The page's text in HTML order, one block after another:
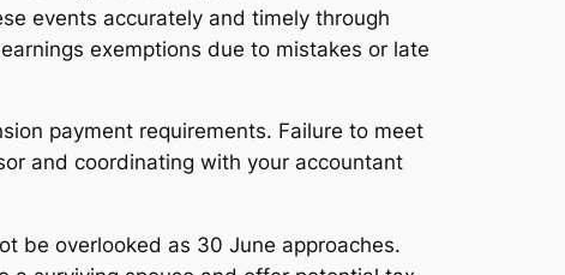
events accurately and timely through
exemptions due to mistakes or late
payment requirements. Failure to meet
and coordinating with your accountant
be overlooked as 30 June approaches.